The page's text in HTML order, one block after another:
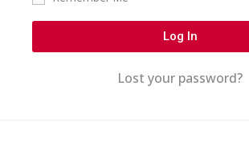
Log In
Lost your password?